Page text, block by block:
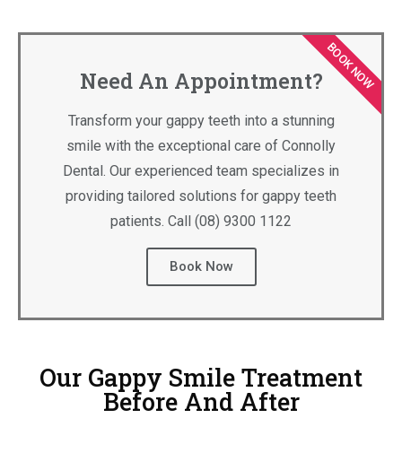
Need An Appointment?
Transform your gappy teeth into a stunning
smile with the exceptional care of Connolly
Dental. Our experienced team specializes in
providing tailored solutions for gappy teeth
patients. Call (08) 9300 1122
Book Now
BOOK NOW
Our Gappy Smile Treatment
Before And After